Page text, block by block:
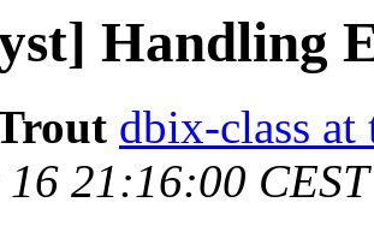
Handling
dbix-class
21:16:00